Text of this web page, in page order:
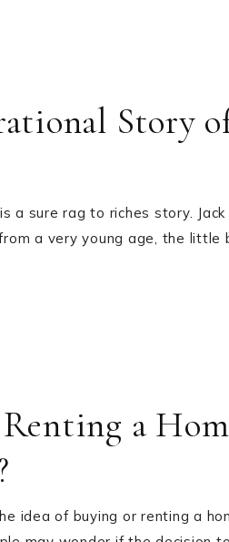
Story
a sure rag to riches story.
a very young age, the
a
idea of buying or renting a